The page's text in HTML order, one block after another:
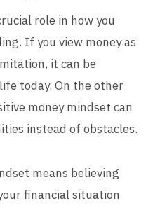
role in how you
If you view money as
it can be
today. On the other
money mindset can
instead of obstacles.
means believing
financial situation